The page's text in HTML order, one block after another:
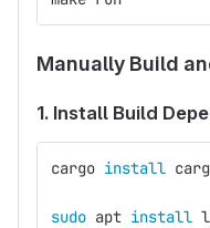
Manually Build
1. Install Build
cargo install
sudo apt install